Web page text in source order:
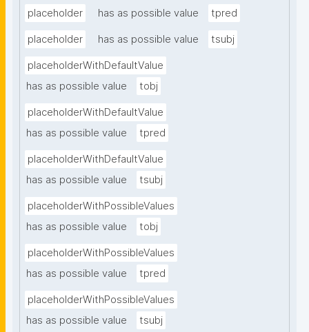
placeholder has as possible value tpred
placeholder has as possible value tsubj
placeholderWithDefaultValue
has as possible value
tobj
placeholderWithDefaultValue
has as possible value
tpred
placeholderWithDefaultValue
has as possible value
tsubj
placeholderWithPossibleValues
has as possible value
tobj
placeholderWithPossibleValues
has as possible value
tpred
placeholderWithPossibleValues
has as possible value
tsubj